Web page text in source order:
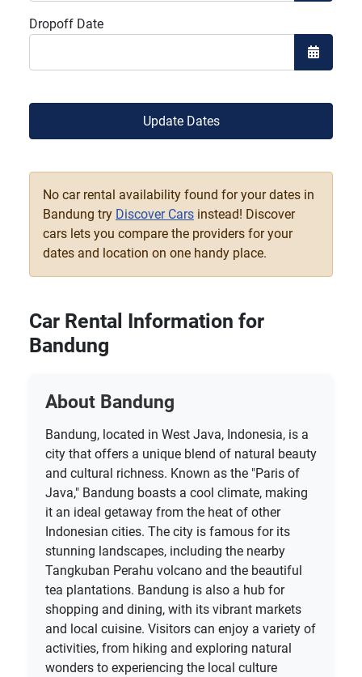
Dropoff Date
Open
Update Dates
No car rental availability found for your dates in
Bandung try Discover Cars instead! Discover
cars lets you compare the providers for your
dates and location on one handy place.
Car Rental Information for
Bandung
About Bandung
Bandung, located in West Java, Indonesia, is a
city that offers a unique blend of natural beauty
and cultural richness. Known as the "Paris of
Java," Bandung boasts a cool climate, making
it an ideal getaway from the heat of other
Indonesian cities. The city is famous for its
stunning landscapes, including the nearby
Tangkuban Perahu volcano and the beautiful
tea plantations. Bandung is also a hub for
shopping and dining, with its vibrant markets
and local cuisine. Visitors can enjoy a variety of
activities, from hiking and exploring natural
wonders to experiencing the local culture